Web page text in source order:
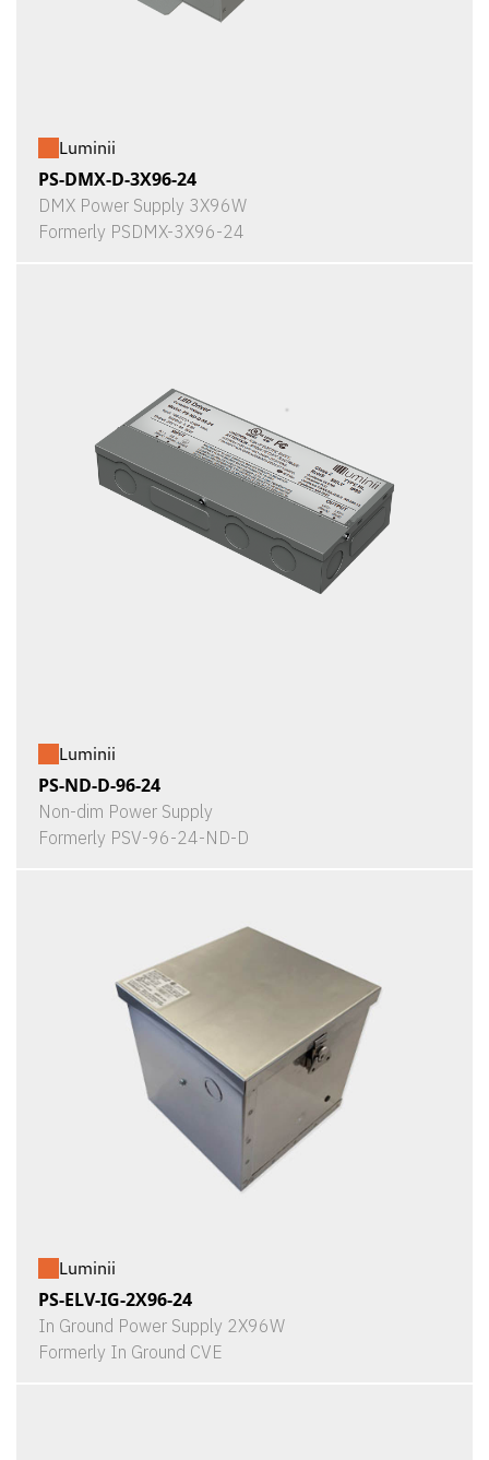
Luminii
PS-DMX-D-3X96-24
DMX Power Supply 3X96W
Formerly PSDMX-3X96-24
Luminii
PS-ND-D-96-24
Non-dim Power Supply
Formerly PSV-96-24-ND-D
Luminii
PS-ELV-IG-2X96-24
In Ground Power Supply 2X96W
Formerly In Ground CVE